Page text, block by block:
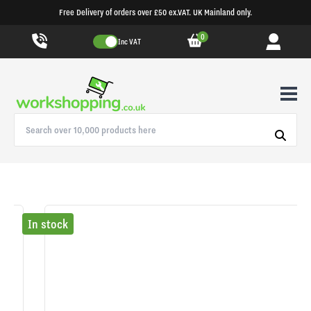
Free Delivery of orders over £50 ex.VAT. UK Mainland only.
Inc VAT 0
In stock